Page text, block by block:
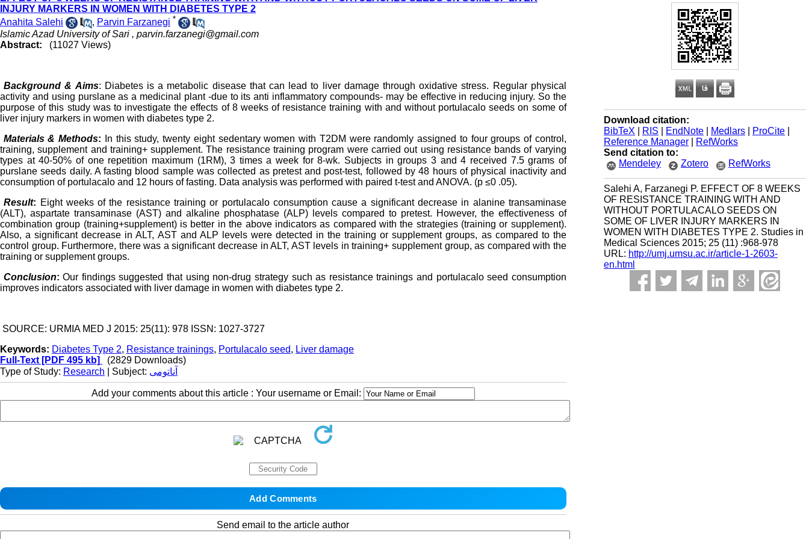
Download citation:
BibTeX
RIS EndNote Medlars ProCite
Reference Manager
RefWorks
Send citation to:
Mendeley
Zotero RefWorks
Salehi A, Farzanegi P. EFFECT OF 8 WEEKS
OF RESISTANCE TRAINING WITH AND
WITHOUT PORTULACALO SEEDS ON
SOME OF LIVER INJURY MARKERS IN
WOMEN WITH DIABETES TYPE 2. Studies in
Medical Sciences 2015; 25 (11) :968-978
URL: http://umj.umsu.ac.ir/article-1-2603-
en.html
INJURY MARKERS IN WOMEN WITH DIABETES TYPE 2
Anahita Salehi
, Parvin Farzanegi *
Islamic Azad University of Sari , parvin.farzanegi@gmail.com
Abstract:
(11027 Views)
Background & Aims: Diabetes is a metabolic disease that can lead to liver damage through oxidative stress. Regular physical
activity and using purslane as a medicinal plant -due to its anti inflammatory compounds- may be effective in reducing injury. So the
purpose of this study was to investigate the effects of 8 weeks of resistance training with and without portulacalo seeds on some of
liver injury markers in women with diabetes type 2.
Materials & Methods: In this study, twenty eight sedentary women with T2DM were randomly assigned to four groups of control,
training, supplement and training+ supplement. The resistance training program were carried out using resistance bands of varying
types at 40-50% of one repetition maximum (1RM), 3 times a week for 8-wk. Subjects in groups 3 and 4 received 7.5 grams of
purslane seeds daily. A fasting blood sample was collected as pretest and post-test, followed by 48 hours of physical inactivity and
consumption of portulacalo and 12 hours of fasting. Data analysis was performed with paired t-test and ANOVA. (p ≤0 .05).
Result: Eight weeks of the resistance training or portulacalo consumption cause a significant decrease in alanine transaminase
(ALT), aspartate transaminase (AST) and alkaline phosphatase (ALP) levels compared to pretest. However, the effectiveness of
combination group (training+supplement) is better in the above indicators as compared with the strategies (training or supplement).
Also, a significant decrease in ALT, AST and ALP levels were detected in the training or supplement groups, as compared to the
control group. Furthermore, there was a significant decrease in ALT, AST levels in training+ supplement group, as compared with the
training or supplement groups.
Conclusion: Our findings suggested that using non-drug strategy such as resistance trainings and portulacalo seed consumption
improves indicators associated with liver damage in women with diabetes type 2.
SOURCE: URMIA MED J 2015: 25(11): 978 ISSN: 1027-3727
Keywords: Diabetes Type 2, Resistance trainings, Portulacalo seed, Liver damage
Full-Text [PDF 495 kb]
(2829 Downloads)
Type of Study: Research | Subject: آناتومی
Add your comments about this article : Your username or Email:
Send email to the article author